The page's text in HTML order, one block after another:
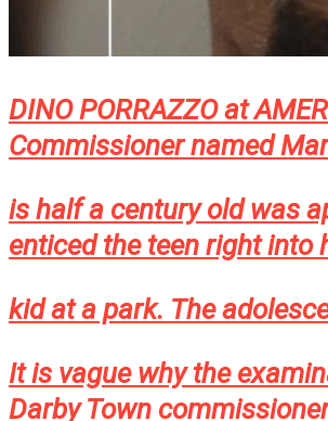
DINO PORRAZZO at
Commissioner named
is half a century old was
enticed the teen right into
kid at a park. The
It is vague why the
Darby Town